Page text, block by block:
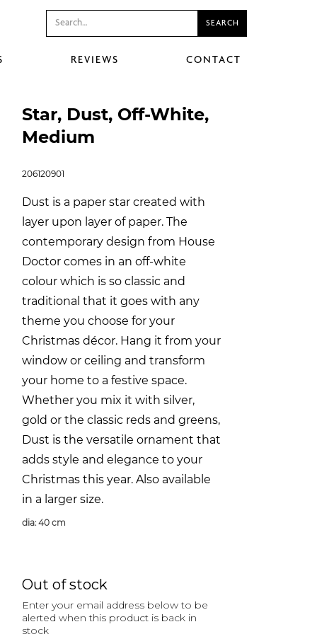
REVIEWS CONTACT
Star, Dust, Off-White,
Medium
206120901
Dust is a paper star created with
layer upon layer of paper. The
contemporary design from House
Doctor comes in an off-white
colour which is so classic and
traditional that it goes with any
theme you choose for your
Christmas décor. Hang it from your
window or ceiling and transform
your home to a festive space.
Whether you mix it with silver,
gold or the classic reds and greens,
Dust is the versatile ornament that
adds style and elegance to your
Christmas this year. Also available
in a larger size.
dia: 40 cm
Out of stock
Enter your email address below to be
alerted when this product is back in
stock